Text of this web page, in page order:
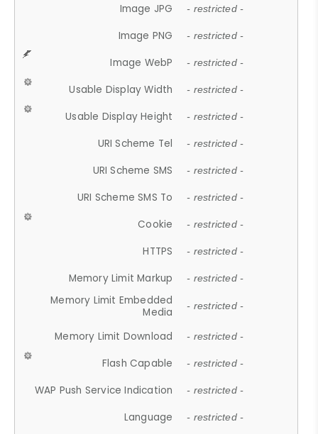
Image JPG - restricted -
Image PNG - restricted -
Image WebP - restricted -
Usable Display Width - restricted -
Usable Display Height - restricted -
URI Scheme Tel - restricted -
URI Scheme SMS - restricted -
URI Scheme SMS To - restricted -
Cookie - restricted -
HTTPS - restricted -
Memory Limit Markup - restricted -
Memory Limit Embedded
Media
- restricted -
Memory Limit Download - restricted -
Flash Capable - restricted -
WAP Push Service Indication - restricted -
Language - restricted -